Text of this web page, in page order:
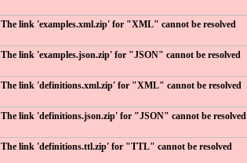
The link 'examples.xml.zip' for "XML" cannot be resolved
The link 'examples.json.zip' for "JSON" cannot be resolved
The link 'definitions.xml.zip' for "XML" cannot be resolved
The link 'definitions.json.zip' for "JSON" cannot be resolved
The link 'definitions.ttl.zip' for "TTL" cannot be resolved